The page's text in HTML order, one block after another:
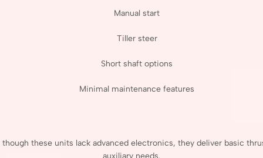
Manualstart
Tiller steer
Shortshaftoptions
Minimal maintenancefeatures
though these units lack advanced electronics, they deliver basic